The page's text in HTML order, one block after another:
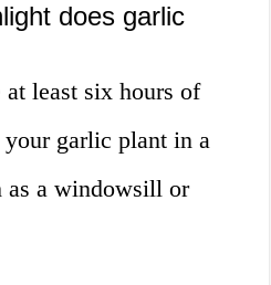
does garlic
least six hours of
garlic plant in a
as a windowsill or